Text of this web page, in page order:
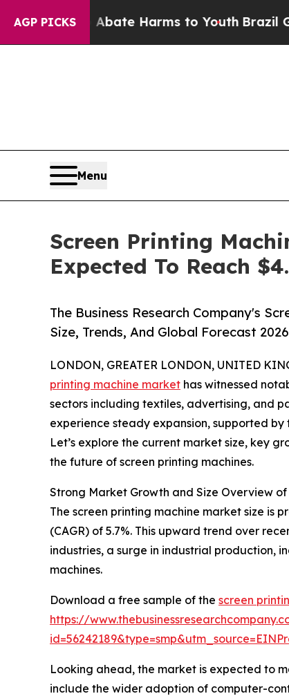
AGP PICKS
to Abate Harms to YouthBrazil Gives
Menu
Screen Printing
Expected To Reach
The Business Research Company's
Size, Trends, And Global Forecast
LONDON, GREATER LONDON, UNITED
printing machine market has witnessed
sectors including textiles, advertising, and
experience steady expansion, supported
Let’s explore the current market size, key
the future of screen printing machines.
Strong Market Growth and Size Overview
The screen printing machine market size is
(CAGR) of 5.7%. This upward trend over
industries, a surge in industrial production,
machines.
Download a free sample of the screen
https://
Looking ahead, the market is expected to
include the wider adoption of computer-